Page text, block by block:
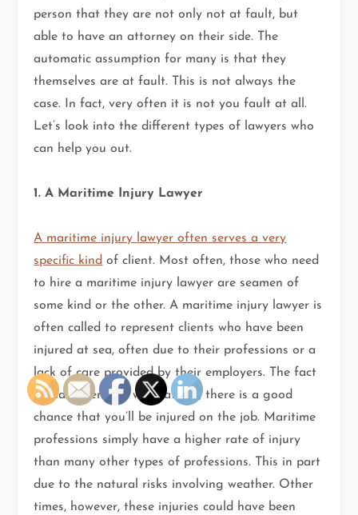
person that they are not only not at fault, but
able to have an attorney on their side. The
automatic assumption for many is that they
themselves are at fault. This is not always the
case. In fact, very often it is not you fault at all.
Let’s look into the different types of lawyers who
can help you out.
1. A Maritime Injury Lawyer
A maritime injury lawyer often serves a very
specific kind of client. Most often, those who need
to hire a maritime injury lawyer are seamen of
some kind or the other. A maritime injury lawyer is
often called to represent clients who have been
injured at sea, often due to their professions or a
lack of care provided by their employers. The fact
is that when you work at sea, there is a good
chance that you’ll be injured on the job. Maritime
professions simply have a higher rate of injury
than many other types of professions. This in part
due to the natural risks involving weather. Other
times, however, these injuries could have been